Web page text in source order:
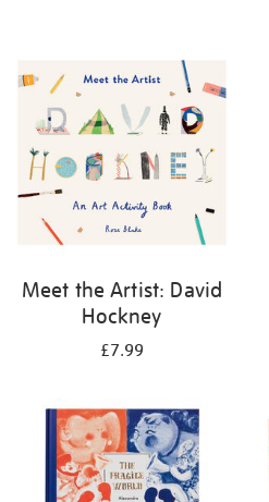
Meet the Artist: David
Hockney
£7.99